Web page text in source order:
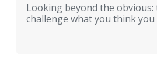
Looking beyond the
challenge what you think